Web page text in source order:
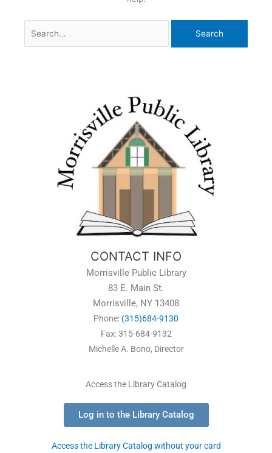
CONTACT INFO
Morrisville Public Library
83 E. Main St.
Morrisville, NY 13408
Phone: (315)684-9130
Fax: 315-684-9132
Michelle A. Bono, Director
Access the Library Catalog
Log in to the Library Catalog
Access the Library Catalog without your card